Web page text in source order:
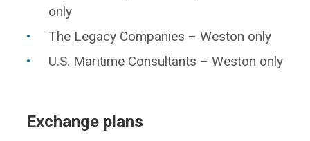
only
The Legacy Companies – Weston only
U.S. Maritime Consultants – Weston only
Exchange plans